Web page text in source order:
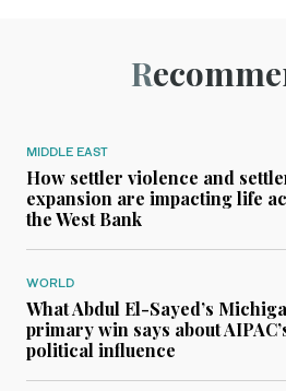
MIDDLE EAST
How settler violence and
expansion are impacting life
the West Bank
WORLD
What Abdul El-Sayed’s
primary win says about
political influence